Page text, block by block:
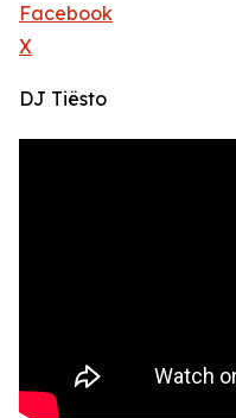
Facebook
X
DJ Tiësto